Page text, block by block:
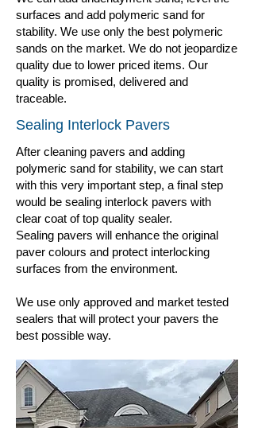
surfaces and add polymeric sand for
stability. We use only the best polymeric
sands on the market. We do not jeopardize
quality due to lower priced items. Our
quality is promised, delivered and
traceable.
Sealing Interlock Pavers
After cleaning pavers and adding
polymeric sand for stability, we can start
with this very important step, a final step
would be sealing interlock pavers with
clear coat of top quality sealer.
Sealing pavers will enhance the original
paver colours and protect interlocking
surfaces from the environment.
We use only approved and market tested
sealers that will protect your pavers the
best possible way.